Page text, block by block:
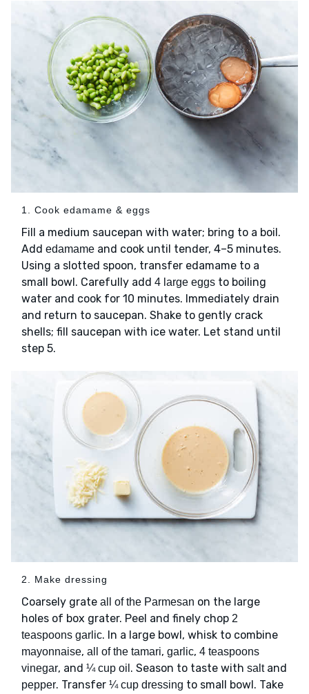
1. Cook edamame & eggs
Fill a medium saucepan with water; bring to a boil.
Add edamame and cook until tender, 4–5 minutes.
Using a slotted spoon, transfer edamame to a
small bowl. Carefully add 4 large eggs to boiling
water and cook for 10 minutes. Immediately drain
and return to saucepan. Shake to gently crack
shells; fill saucepan with ice water. Let stand until
step 5.
2. Make dressing
Coarsely grate all of the Parmesan on the large
holes of box grater. Peel and finely chop 2
teaspoons garlic. In a large bowl, whisk to combine
mayonnaise, all of the tamari, garlic, 4 teaspoons
vinegar, and ¼ cup oil . Season to taste with saltand
pepper. Transfer ¼ cup dressing to small bowl. Take